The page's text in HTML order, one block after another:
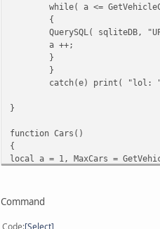
while( a <=
{
QuerySQL( sqliteDB,
a ++;
}
}
catch(e) print( "lol:
}
function Cars()
{
local a = 1, MaxCars =
local veh = FindVehicle( a );
if ( veh )
Command
Code Select